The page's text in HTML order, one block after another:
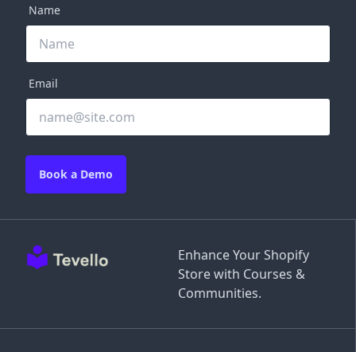
Enhance Your Shopify
Store with Courses &
Communities.
Name
Email
Book a Demo